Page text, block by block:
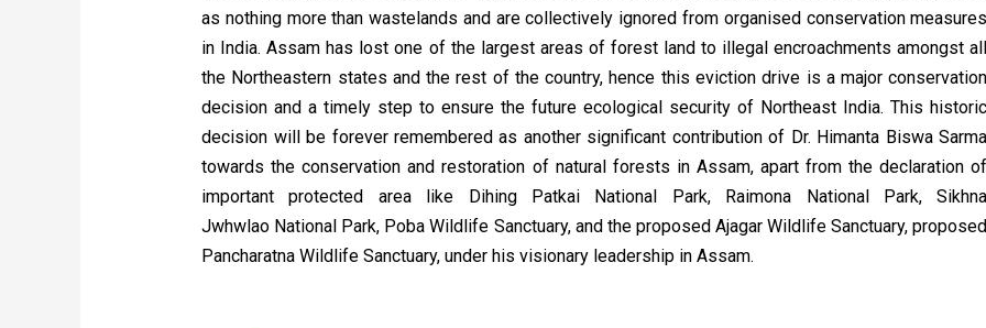
as nothing more than wastelands and are collectively ignored from organised conservation measures
in India. Assam has lost one of the largest areas of forest land to illegal encroachments amongst all
the Northeastern states and the rest of the country, hence this eviction drive is a major conservation
decision and a timely step to ensure the future ecological security of Northeast India. This historic
decision will be forever remembered as another significant contribution of Dr. Himanta Biswa Sarma
towards the conservation and restoration of natural forests in Assam, apart from the declaration of
important protected area like Dihing Patkai National Park, Raimona National Park,Sikhna
Jwhwlao National Park, Poba Wildlife Sanctuary, and the proposed Ajagar Wildlife Sanctuary, proposed
Pancharatna Wildlife Sanctuary, under his visionary leadership in Assam.